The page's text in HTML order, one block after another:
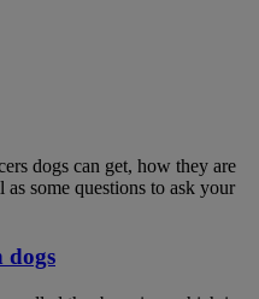
dogs can get, how they are
as some questions to ask your
dogs